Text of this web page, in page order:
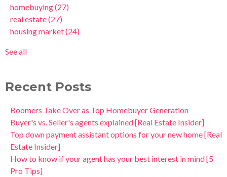
homebuying(27)
real estate(27)
housing market(24)
See all
Recent Posts
Boomers Take Over as Top Homebuyer Generation
Buyer's vs. Seller's agents explained [Real Estate Insider]
Top down payment assistant options for your new home [Real
Estate Insider]
How to know if your agent has your best interest in mind [5
Pro Tips]